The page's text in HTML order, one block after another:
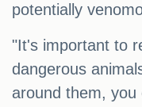
potentially
"It's important to
dangerous
around them,